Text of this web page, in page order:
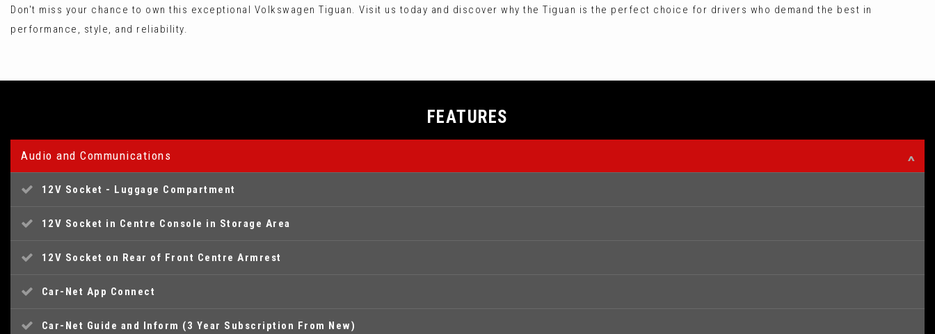
Don't miss your chance to own this exceptional Volkswagen Tiguan. Visit us today and discover why the Tiguan is the perfect choice for drivers who demand the best in
performance, style, and reliability.
FEATURES
Audio and Communications
12V Socket - Luggage Compartment
12V Socket in Centre Console in Storage Area
12V Socket on Rear of Front Centre Armrest
Car-Net App Connect
Car-Net Guide and Inform (3 Year Subscription From New)